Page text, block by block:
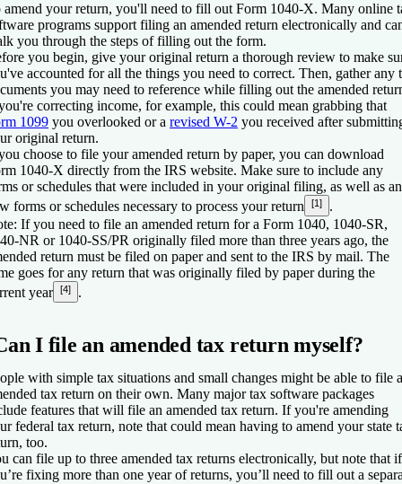
amend your return, you'll need to fill out Form 1040-X. Many online
programs support filing an amended return electronically and
you through the steps of filling out the form.
you begin, give your original return a thorough review to make
accounted for all the things you need to correct. Then, gather any
you may need to reference while filling out the amended
correcting income, for example, this could mean grabbing that
1099 you overlooked or a revised W-2 you received after
original return.
choose to file your amended return by paper, you can download
1040-X directly from the IRS website. Make sure to include any
or schedules that were included in your original filing, as well as
forms or schedules necessary to process your return
[1]
.
If you need to file an amended return for a Form 1040, 1040-SR,
NR or 1040-SS/PR originally filed more than three years ago, the
return must be filed on paper and sent to the IRS by mail. The
goes for any return that was originally filed by paper during the
year
[4] .
I file an amended tax return myself?
with simple tax situations and small changes might be able to file
tax return on their own. Many major tax software packages
features that will file an amended tax return. If you're amending
federal tax return, note that could mean having to amend your state
too.
can file up to three amended tax returns electronically, but note that if
fixing more than one year of returns, you’ll need to fill out a